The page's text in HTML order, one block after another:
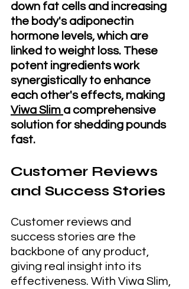
down fat cells and increasing
the body's adiponectin
hormone levels, which are
linked to weight loss. These
potent ingredients work
synergistically to enhance
each other's effects, making
Viwa Slim a comprehensive
solution for shedding pounds
fast.
Customer Reviews
and Success Stories
Customer reviews and
success stories are the
backbone of any product,
giving real insight into its
effectiveness. With Viwa Slim,